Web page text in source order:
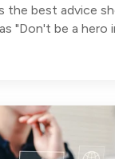
the best advice
"Don't be a hero